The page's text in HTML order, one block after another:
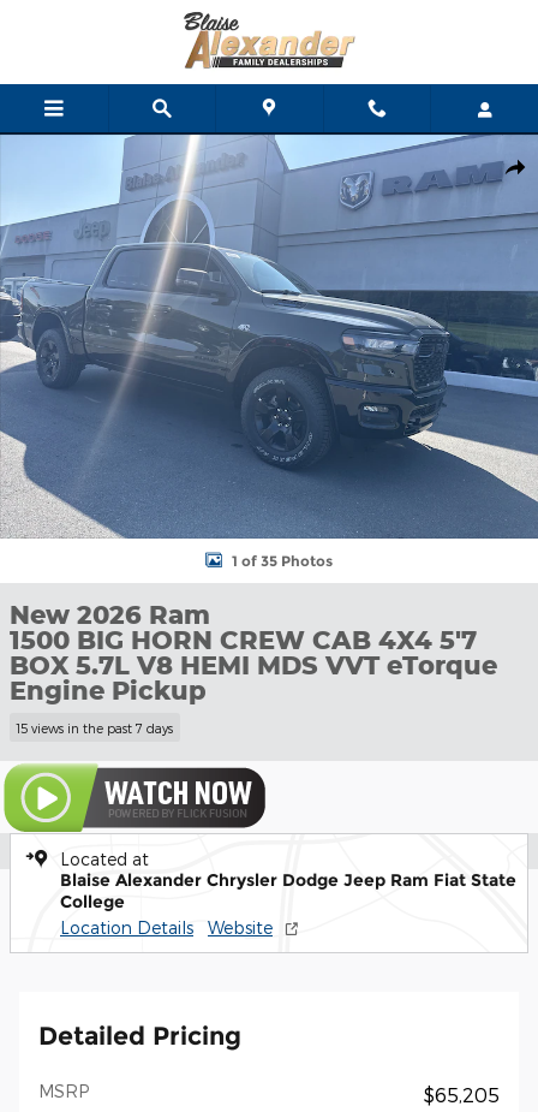
New 2026 Ram 1500 BIG HORN CREW CAB 4X4 5'7 BOX
1 of 35 Photos
New 2026 Ram
1500 BIG HORN CREW CAB 4X4 5'7
BOX 5.7L V8 HEMI MDS VVT eTorque
Engine Pickup
15 views in the past 7 days
Located at
Blaise Alexander Chrysler Dodge Jeep Ram Fiat State
College
Location Details Website
Detailed Pricing
MSRP $65,205